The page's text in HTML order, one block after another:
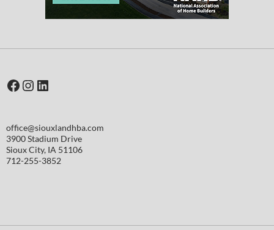
Facebook
Instagram
LinkedIn
office@siouxlandhba.com
3900 Stadium Drive
Sioux City, IA 51106
712-255-3852